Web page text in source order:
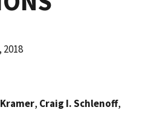
, Craig I. Schlenoff,